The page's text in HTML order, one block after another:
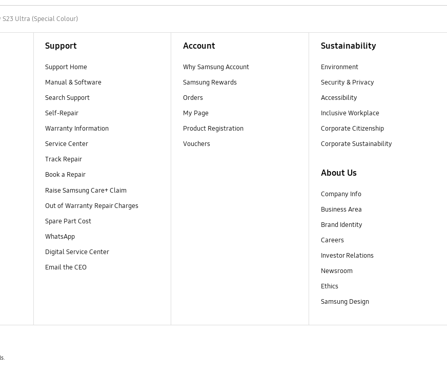
S23 Ultra (Special Colour)
Support
Support Home
Manual & Software
Search Support
Self-Repair
Warranty Information
Service Center
Track Repair
Book a Repair
Raise Samsung Care+ Claim
Out of Warranty Repair Charges
Spare Part Cost
WhatsApp
Digital Service Center
Email the CEO
Account
Why Samsung Account
Samsung Rewards
Orders
My Page
Product Registration
Vouchers
Sustainability
Environment
Security & Privacy
Accessibility
Inclusive Workplace
Corporate Citizenship
Corporate Sustainability
About Us
Company Info
Business Area
Brand Identity
Careers
Investor Relations
Newsroom
Ethics
Samsung Design